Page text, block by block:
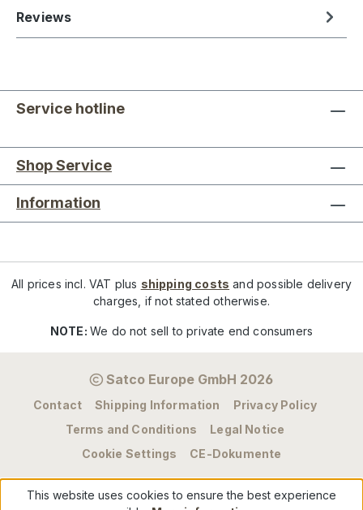
Reviews
Service hotline
Shop Service
Information
All prices incl. VAT plus shipping costs and possible delivery
charges, if not stated otherwise.
NOTE:We do not sell to private end consumers
Satco Europe GmbH 2026
Contact Shipping Information
Privacy Policy
Terms and Conditions
Legal Notice
Cookie Settings
CE-Dokumente
This website uses cookies to ensure the best experience